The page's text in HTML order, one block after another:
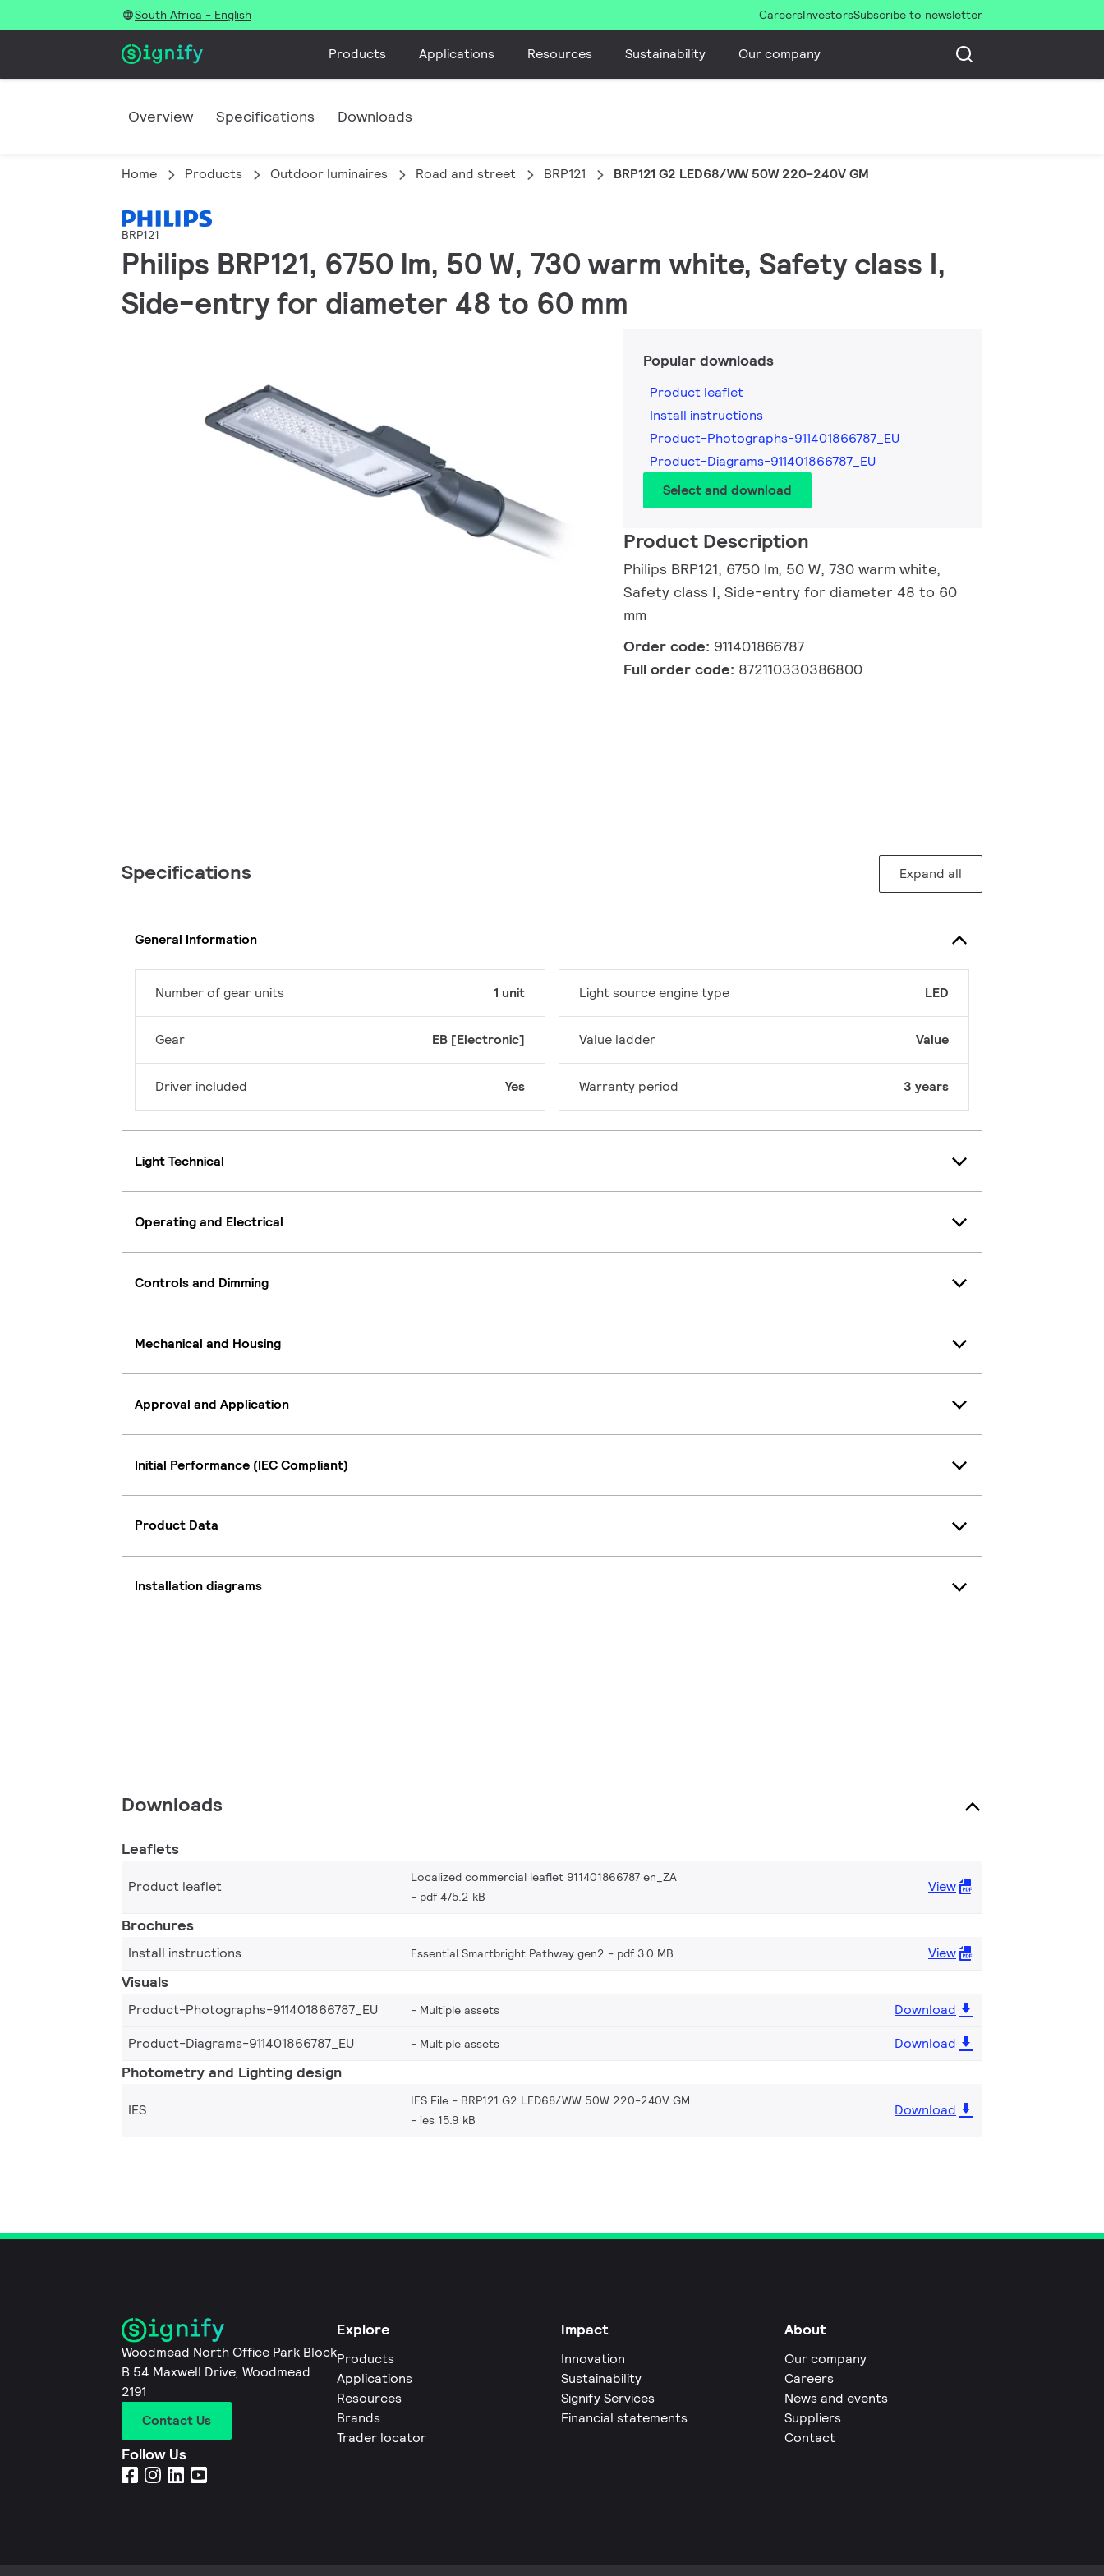
South Africa - English CareersInvestorsSubscribe to newsletter
Products Applications Resources Sustainability Our company
Overview Specifications Downloads
Home Products Outdoor luminaires Road and street BRP121 BRP121 G2 LED68/WW 50W 220-240V GM
BRP121
Philips BRP121, 6750 lm, 50 W, 730 warm white, Safety class I,
Side-entry for diameter 48 to 60 mm
Popular downloads
Product leaflet
Install instructions
Product-Photographs-911401866787_EU
Product-Diagrams-911401866787_EU
Select and download
Product Description
Philips BRP121, 6750 lm, 50 W, 730 warm white,
Safety class I, Side-entry for diameter 48 to 60
mm
Order code: 911401866787
Full order code: 872110330386800
Specifications Expand all
General Information
Number of gear units 1 unit
Gear EB [Electronic]
Driver included Yes
Light source engine type LED
Value ladder Value
Warranty period 3 years
Light Technical
Operating and Electrical
Controls and Dimming
Mechanical and Housing
Approval and Application
Initial Performance (IEC Compliant)
Product Data
Installation diagrams
Downloads
Leaflets
Product leaflet
Localized commercial leaflet 911401866787 en_ZA
pdf 475.2 kB
View
Brochures
Install instructions Essential Smartbright Pathway gen2 pdf 3.0 MB View
Visuals
Product-Photographs-911401866787_EU Multiple assets
Download
Product-Diagrams-911401866787_EU
Multiple assets Download
Photometry and Lighting design
IES
IES File - BRP121 G2 LED68/WW 50W 220-240V GM
ies 15.9 kB
Download
Woodmead North Office Park Block
B 54 Maxwell Drive, Woodmead
2191
Contact Us
Follow Us
Explore
Products
Applications
Resources
Brands
Trader locator
Impact
Innovation
Sustainability
Signify Services
Financial statements
About
Our company
Careers
News and events
Suppliers
Contact